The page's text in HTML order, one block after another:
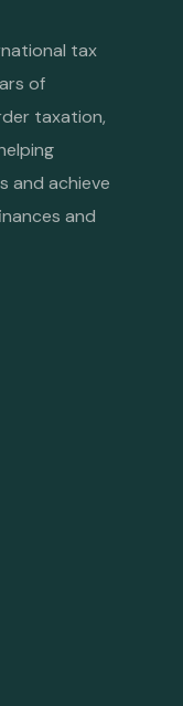
tax
of
taxation,
and achieve
and